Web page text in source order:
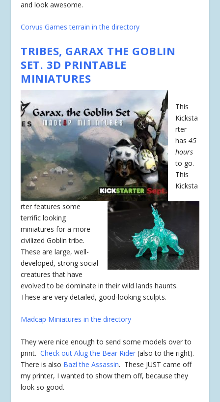
and look awesome.
Corvus Games terrain in the directory
TRIBES, GARAX THE GOBLIN
SET. 3D PRINTABLE
MINIATURES
This
Kicksta
rter
has45
hours
to go.
This
Kicksta
rter features some
terrific looking
miniatures for a more
civilized Goblin tribe.
These are large, well-
developed, strong social
creatures that have
evolved to be dominate in their wild lands haunts.
These are very detailed, good-looking sculpts.
Madcap Miniatures in the directory
They were nice enough to send some models over to
print.Check out Alug the Bear Rider (also to the right).
There is also Bazl the Assassin. These JUST came off
my printer, I wanted to show them off, because they
look so good.